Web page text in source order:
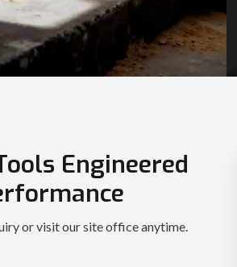
Engineered
or visit our site office anytime.